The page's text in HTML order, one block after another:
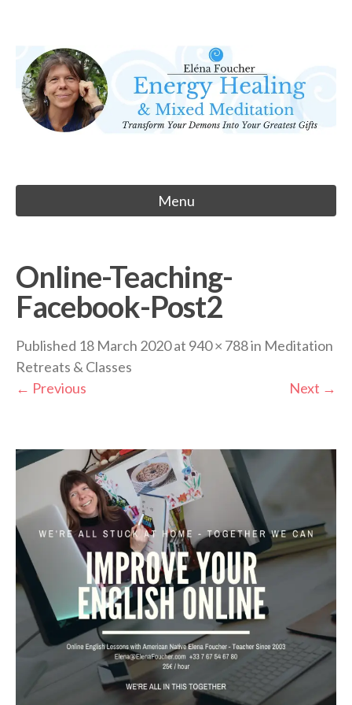
content
Eléna Foucher
Energy Healing & Meditation
Menu
Online-Teaching-
Facebook-Post2
Published 18 March 2020at 940 × 788in Meditation
Retreats & Classes
← Previous Next →